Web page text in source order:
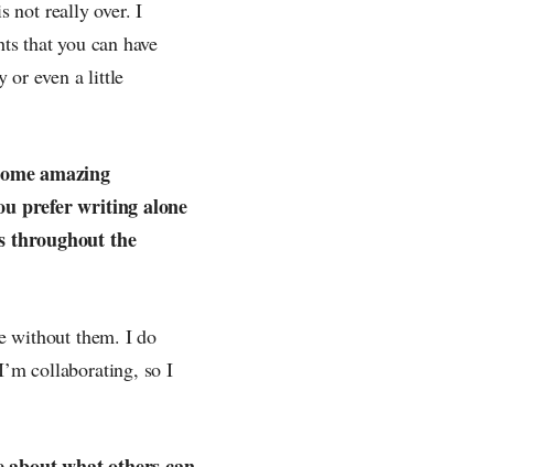
not really over. I
that you can have
or even a little
amazing
prefer writing alone
throughout the
without them. I do
collaborating, so I